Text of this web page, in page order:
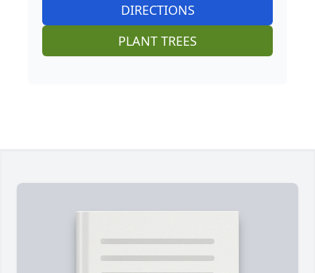
DIRECTIONS
PLANT TREES